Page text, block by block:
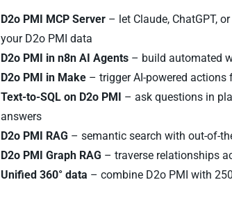
D2o PMI MCP Server – let Claude, ChatGPT,
your D2o PMI data
D2o PMI in n8n AI Agents – build automated
D2o PMI in Make – trigger AI-powered actions
Text-to-SQL on D2o PMI – ask questions in
answers
D2o PMI RAG – semantic search with out-of-
D2o PMI Graph RAG – traverse relationships
Unified 360° data – combine D2o PMI with